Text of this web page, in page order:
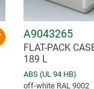
A9043265
FLAT-PACK
189 L
ABS (UL 94 HB)
off-white RAL 9002